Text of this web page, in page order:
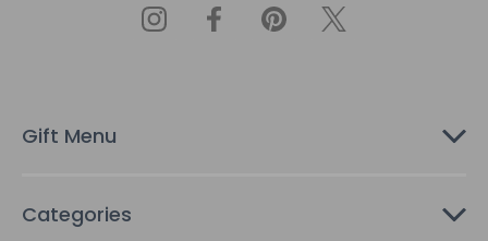
s
Gift Menu
Categories